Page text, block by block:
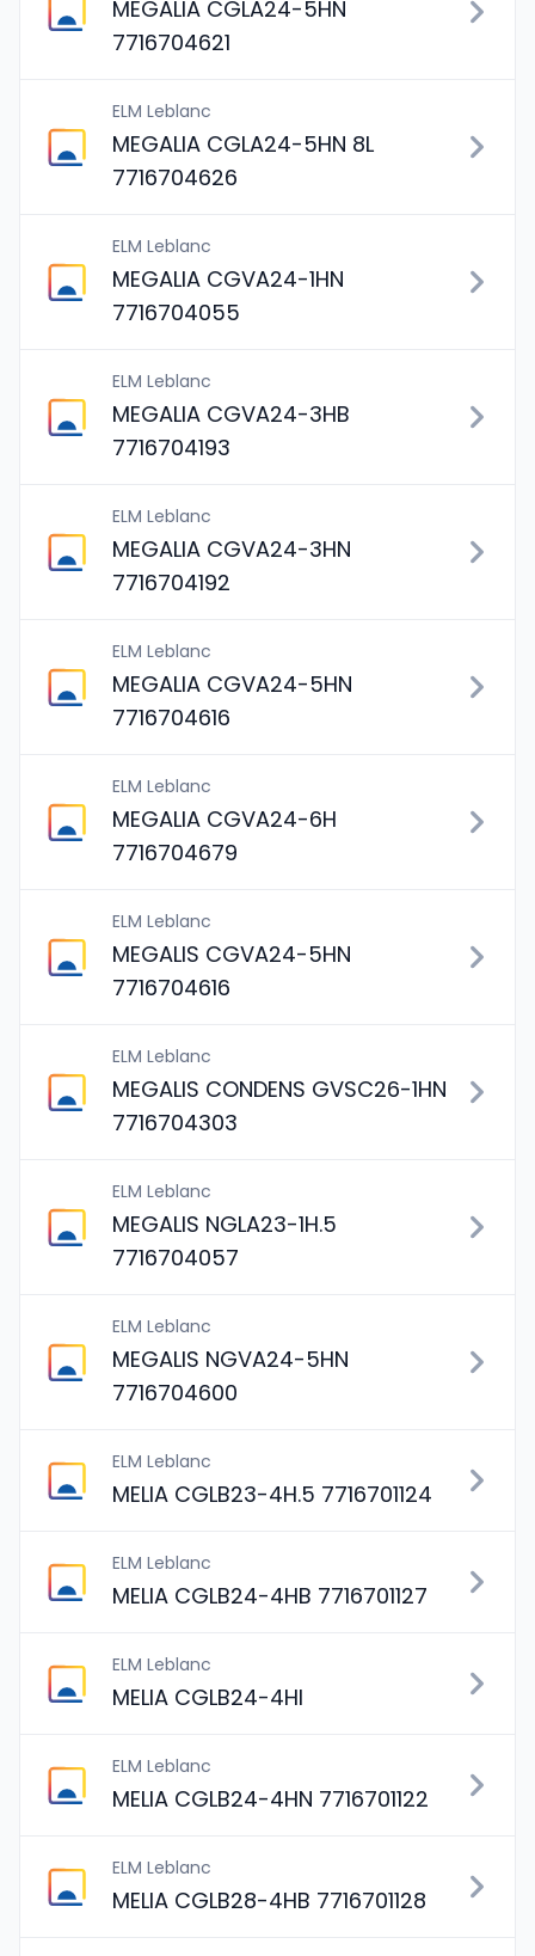
MEGALIA CGLA24-5HN
7716704621
ELM Leblanc
MEGALIA CGLA24-5HN 8L
7716704626
ELM Leblanc
MEGALIA CGVA24-1HN
7716704055
ELM Leblanc
MEGALIA CGVA24-3HB
7716704193
ELM Leblanc
MEGALIA CGVA24-3HN
7716704192
ELM Leblanc
MEGALIA CGVA24-5HN
7716704616
ELM Leblanc
MEGALIA CGVA24-6H
7716704679
ELM Leblanc
MEGALIS CGVA24-5HN
7716704616
ELM Leblanc
MEGALIS CONDENS GVSC26-1HN
7716704303
ELM Leblanc
MEGALIS NGLA23-1H.5
7716704057
ELM Leblanc
MEGALIS NGVA24-5HN
7716704600
ELM Leblanc
MELIA CGLB23-4H.5 7716701124
ELM Leblanc
MELIA CGLB24-4HB 7716701127
ELM Leblanc
MELIA CGLB24-4HI
ELM Leblanc
MELIA CGLB24-4HN 7716701122
ELM Leblanc
MELIA CGLB28-4HB 7716701128